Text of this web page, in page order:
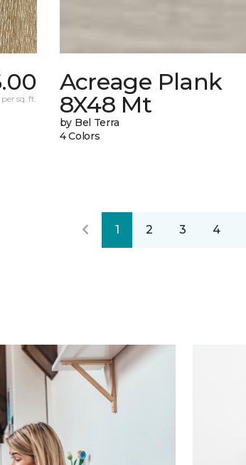
per sq. ft.
Acreage Plank
8X48 Mt
by Bel Terra
4 Colors
1 2 3 4